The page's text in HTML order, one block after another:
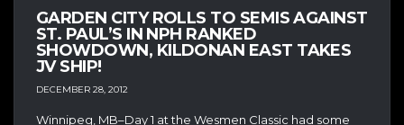
GARDEN CITY ROLLS TO SEMIS AGAINST
ST. PAUL’S IN NPH RANKED
SHOWDOWN, KILDONAN EAST TAKES
JV SHIP!
DECEMBER 28, 2012
Winnipeg, MB–Day 1 at the Wesmen Classic had some